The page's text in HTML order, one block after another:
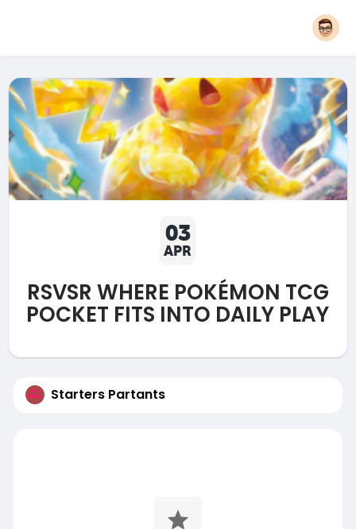
03
APR
RSVSR WHERE POKÉMON TCG
POCKET FITS INTO DAILY PLAY
Starters Partants